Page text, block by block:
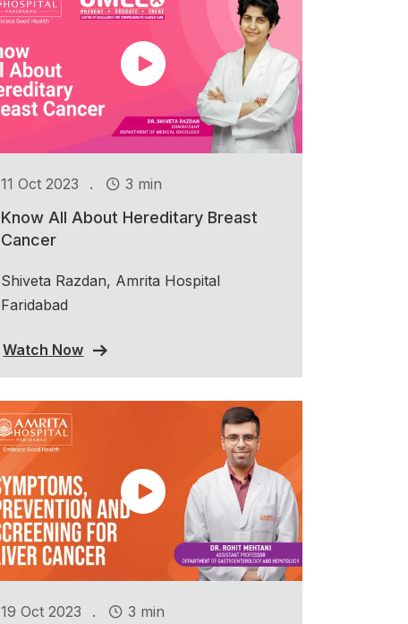
11 Oct 2023 . 3 min
Know All About Hereditary Breast
Cancer
Shiveta Razdan, Amrita Hospital
Faridabad
Watch Now
19 Oct 2023 . 3 min